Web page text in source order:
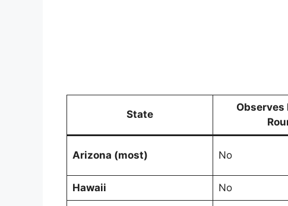
State
Observes
Arizona (most) No
Hawaii No